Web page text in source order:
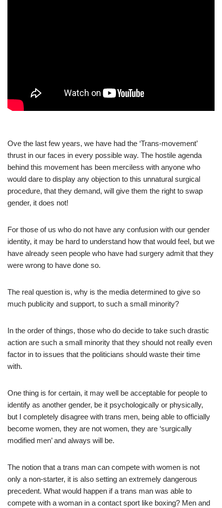
Ove the last few years, we have had the ‘Trans-movement’
thrust in our faces in every possible way. The hostile agenda
behind this movement has been merciless with anyone who
would dare to display any objection to this unnatural surgical
procedure, that they demand, will give them the right to swap
gender, it does not!
For those of us who do not have any confusion with our gender
identity, it may be hard to understand how that would feel, but we
have already seen people who have had surgery admit that they
were wrong to have done so.
The real question is, why is the media determined to give so
much publicity and support, to such a small minority?
In the order of things, those who do decide to take such drastic
action are such a small minority that they should not really even
factor in to issues that the politicians should waste their time
with.
One thing is for certain, it may well be acceptable for people to
identify as another gender, be it psychologically or physically,
but I completely disagree with trans men, being able to officially
become women, they are not women, they are ‘surgically
modified men’ and always will be.
The notion that a trans man can compete with women is not
only a non-starter, it is also setting an extremely dangerous
precedent. What would happen if a trans man was able to
compete with a woman in a contact sport like boxing? Men and